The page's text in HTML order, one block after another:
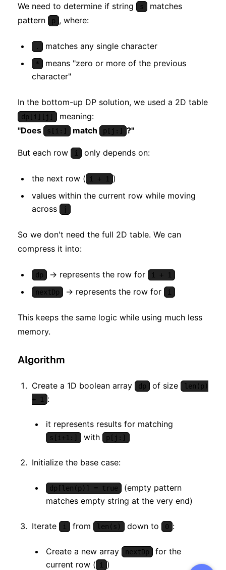
We need to determine if string s
matches
pattern
p , where:
. matches any single character
*
means "zero or more of the previous
character"
In the bottom-up DP solution, we used a 2D table
dp[i][j]
meaning:
"Does
s[i:] match p[j:] ?"
But each row i only depends on:
the next row ( i + 1 )
values within the current row while moving
across
j
So we don't need the full 2D table. We can
compress it into:
dp → represents the row for i + 1
nextDp → represents the row for i
This keeps the same logic while using much less
memory.
Algorithm
Create a 1D boolean array dp of size
len(p)
+ 1 :
it represents results for matching
s[i+1:] with p[j:]
Initialize the base case:
dp[len(p)] = true
(empty pattern
matches empty string at the very end)
Iterate i from len(s) down to 0 :
Create a new array nextDp
for the
current row ( i )